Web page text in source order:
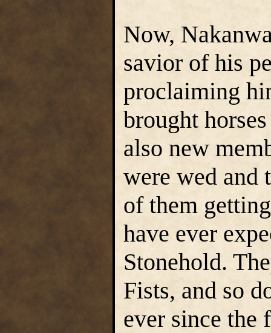
Now,
savior of his
proclaiming
brought
also new
were wed and
of them
have ever
Stonehold.
Fists, and so
ever since